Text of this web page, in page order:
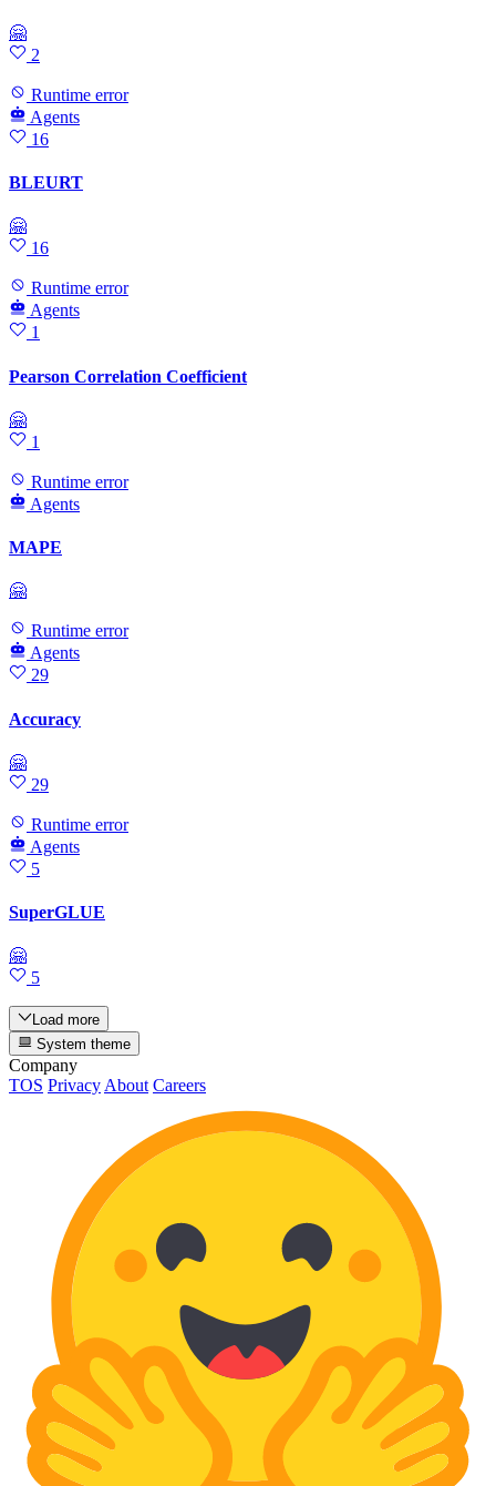
🤗
2
Runtime error
Agents
16
BLEURT
🤗
16
Runtime error
Agents
1
Pearson Correlation Coefficient
🤗
1
Runtime error
Agents
MAPE
🤗
Runtime error
Agents
29
Accuracy
🤗
29
Runtime error
Agents
5
SuperGLUE
🤗
5
Load more
System theme
Company
TOS Privacy About Careers